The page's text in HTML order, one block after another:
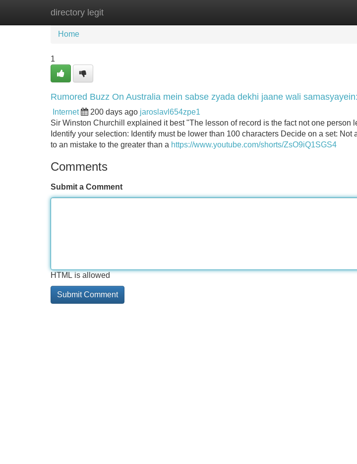
directory legit
Home New Site Listings
Home
1
Rumored Buzz On Australia mein sabse zyada dekhi jaane wali samasyayein:
Internet 200 days ago jaroslavl654zpe1
Sir Winston Churchill explained it best "The lesson of record is the fact not one person
Identify your selection: Identify must be lower than 100 characters Decide on a set:
to an mistake to the greater than a https://www.youtube.com/shorts/ZsO9iQ1SGS4
Comments
Submit a Comment
HTML is allowed